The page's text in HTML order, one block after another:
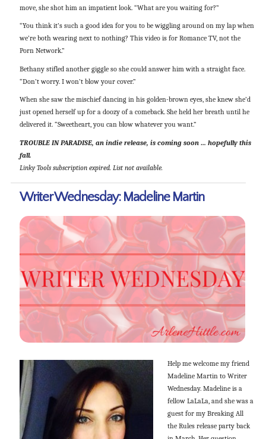
move, she shot him an impatient look. “What are you waiting for?”
“You think it’s such a good idea for you to be wiggling around on my lap when
we’re both wearing next to nothing? This video is for Romance TV, not the
Porn Network.”
Bethany stifled another giggle so she could answer him with a straight face.
“Don’t worry. I won’t blow your cover.”
When she saw the mischief dancing in his golden-brown eyes, she knew she’d
just opened herself up for a doozy of a comeback. She held her breath until he
delivered it. “Sweetheart, you can blow whatever you want.”
TROUBLE IN PARADISE, an indie release, is coming soon … hopefully this
fall.
Linky Tools subscription expired. List not available.
Writer Wednesday: Madeline Martin
Help me welcome my friend
Madeline Martin to Writer
Wednesday. Madeline is a
fellow LaLaLa, and she was a
guest for my Breaking All
the Rules release party back